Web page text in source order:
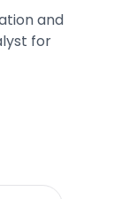
and
for